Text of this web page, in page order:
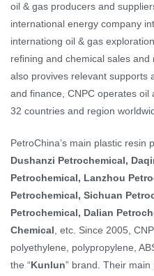
oil & gas producers and
international energy company
internationg oil & gas
refining and chemical sales
also provives relevant supports
and finance, CNPC operates
32 countries and region
PetroChina’s main plastic resin
Dushanzi Petrochemical,
Petrochemical, Lanzhou
Petrochemical, Sichuan
Petrochemical, Dalian
Chemical , etc. Since 2005,
polyethylene, polypropylene,
the “Kunlun” brand. Their